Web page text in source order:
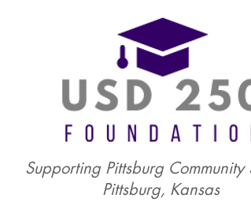
Supporting Pittsburg Community
Pittsburg, Kansas